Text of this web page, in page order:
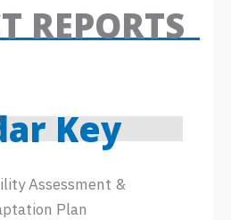
REPORTS
Key
Assessment &
Plan